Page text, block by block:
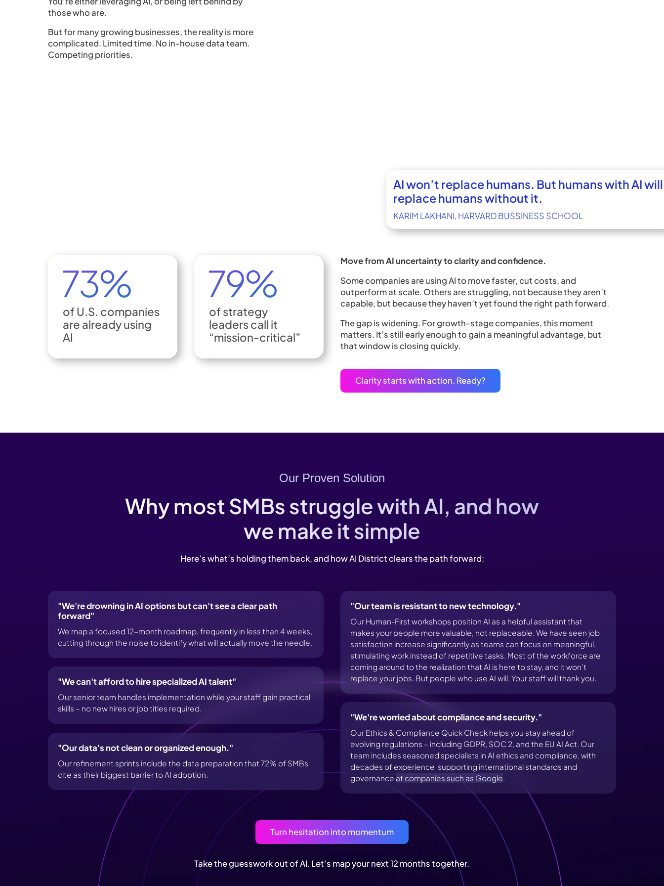
those who are.
But for many growing businesses, the reality is more
complicated. Limited time. No in-house data team.
Competing priorities.
AI won’t replace humans. But humans with AI will
replace humans without it.
KARIM LAKHANI, HARVARD BUSSINESS SCHOOL
of U.S. companies
are already using
AI
of strategy
leaders call it
“mission-critical”
Move from AI uncertainty to clarity and confidence.
Some companies are using AI to move faster, cut costs, and
outperform at scale. Others are struggling, not because they aren’t
capable, but because they haven’t yet found the right path forward.
The gap is widening. For growth-stage companies, this moment
matters. It’s still early enough to gain a meaningful advantage, but
that window is closing quickly.
Clarity starts with action. Ready?
Our Proven Solution
Why most SMBs struggle with AI, and how
we make it simple
Here’s what’s holding them back, and how AI District clears the path forward:
"We're drowning in AI options but can't see a clear path
forward"
We map a focused 12-month roadmap, frequently in less than 4 weeks,
cutting through the noise to identify what will actually move the needle.
"We can't afford to hire specialized AI talent"
Our senior team handles implementation while your staff gain practical
skills – no new hires or job titles required.
"Our data's not clean or organized enough."
Our refinement sprints include the data preparation that 72% of SMBs
cite as their biggest barrier to AI adoption.
"Our team is resistant to new technology."
Our Human-First workshops position AI as a helpful assistant that
makes your people more valuable, not replaceable. We have seen job
satisfaction increase significantly as teams can focus on meaningful,
stimulating work instead of repetitive tasks. Most of the workforce are
coming around to the realization that AI is here to stay, and it won’t
replace your jobs. But people who use AI will. Your staff will thank you.
"We're worried about compliance and security."
Our Ethics & Compliance Quick Check helps you stay ahead of
evolving regulations – including GDPR, SOC 2, and the EU AI Act. Our
team includes seasoned specialists in AI ethics and compliance, with
decades of experience supporting international standards and
governance at companies such as Google.
Turn hesitation into momentum
Take the guesswork out of AI. Let’s map your next 12 months together.